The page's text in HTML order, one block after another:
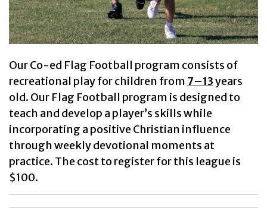
Our Co-ed Flag Football program consists of
recreational play for children from 7–13years
old. Our Flag Football program is designed to
teach and develop a player’s skills while
incorporating a positive Christian influence
through weekly devotional moments at
practice. The cost to register for this league is
$100.